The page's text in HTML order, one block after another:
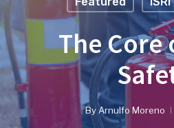
The Core
ByArnulfo Moreno